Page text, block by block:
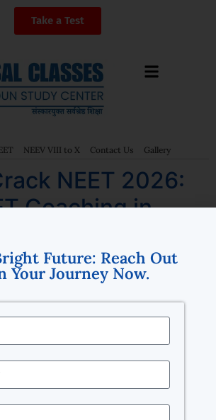
Take a Test
NEEV VIII to X Contact Us Gallery
NEET 2026:
Coaching in
– Bansal Classes
Future: Reach Out
Your Journey Now.